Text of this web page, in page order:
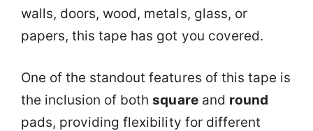
walls, doors, wood, metals, glass, or
papers, this tape has got you covered.
One of the standout features of this tape is
the inclusion of bothsquareand round
pads, providing flexibility for different